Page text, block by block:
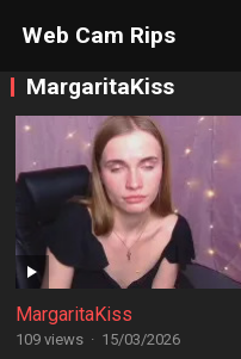
Web Cam Rips
MargaritaKiss
MargaritaKiss
109 views · 15/03/2026